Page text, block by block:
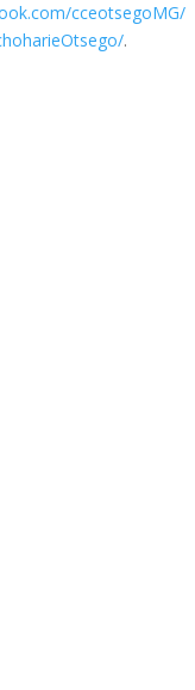
cceotsegoMG/
.